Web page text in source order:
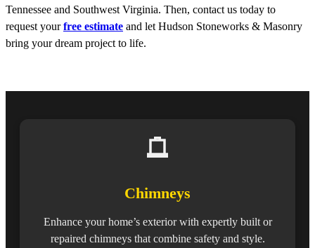
Tennessee and Southwest Virginia. Then, contact us today to
request yourfree estimate and let Hudson Stoneworks & Masonry
bring your dream project to life.
Chimneys
Enhance your home’s exterior with expertly built or
repaired chimneys that combine safety and style.